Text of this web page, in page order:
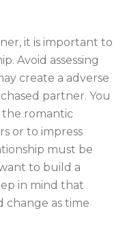
it is important to
Avoid assessing
create a adverse
partner. You
the romantic
or to impress
must be
to build a
in mind that
change as time